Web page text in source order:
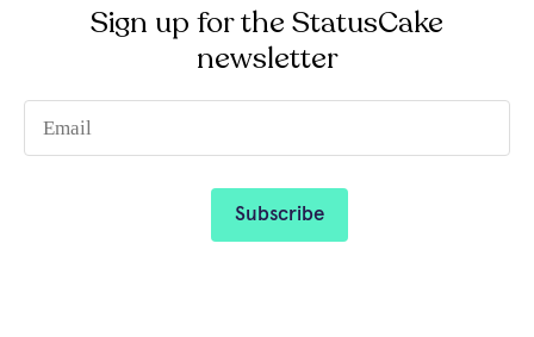
Sign up for the StatusCake
newsletter